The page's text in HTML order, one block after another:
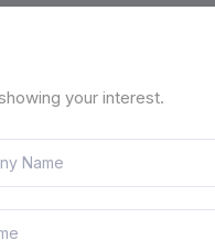
your interest.